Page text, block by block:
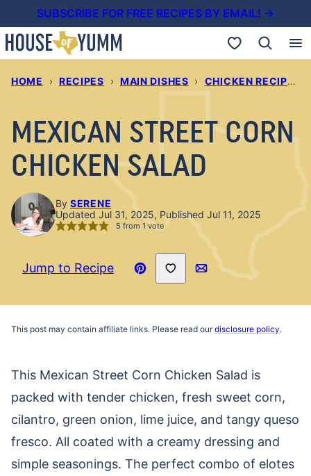
to
content
SUBSCRIBE FOR FREE RECIPES BY EMAIL! →
My Favorites
HOME › RECIPES › MAIN DISHES › CHICKEN RECIPES
MEXICAN STREET CORN
CHICKEN SALAD
By SERENE
Updated Jul 31, 2025, Published Jul 11, 2025
5 from 1 vote
Jump to Recipe
Pin
Save to Favorites
Email
This post may contain affiliate links. Please read ourdisclosure policy.
This Mexican Street Corn Chicken Salad is
packed with tender chicken, fresh sweet corn,
cilantro, green onion, lime juice, and tangy queso
fresco. All coated with a creamy dressing and
simple seasonings. The perfect combo of elotes